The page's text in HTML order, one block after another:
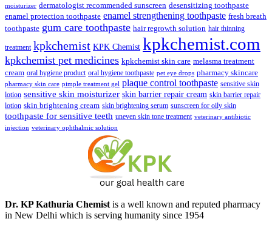
moisturizer dermatologist recommended sunscreen desensitizing toothpaste
enamel protection toothpaste enamel strengthening toothpaste fresh breath
toothpaste gum care toothpaste hair regrowth solution hair thinning
treatment kpkchemist KPK Chemist kpkchemist.com
kpkchemist pet medicines kpkchemist skin care melasma treatment
cream oral hygiene product oral hygiene toothpaste pet eye drops pharmacy skincare
pharmacy skin care pimple treatment gel plaque control toothpaste sensitive skin
lotion sensitive skin moisturizer skin barrier repair cream skin barrier repair
lotion skin brightening cream skin brightening serum sunscreen for oily skin
toothpaste for sensitive teeth uneven skin tone treatment veterinary antibiotic
injection veterinary ophthalmic solution
Dr. KP Kathuria Chemistis a well known and reputed pharmacy
in New Delhi which is serving humanity since 1954